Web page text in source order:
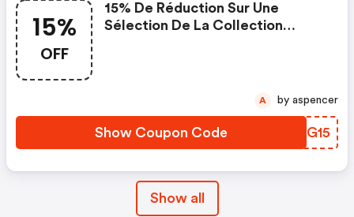
15%
OFF
15% De Réduction Sur Une
Sélection De La Collection
Show Coupon Code MDDG15
A by aspencer
Show all